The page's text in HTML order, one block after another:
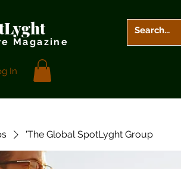
Magazine
In
'The Global SpotLyght Group